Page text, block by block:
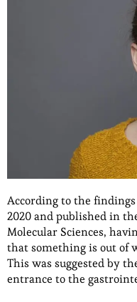
According to the
2020 and published in
Molecular Sciences,
that something is out of
This was suggested by
entrance to the